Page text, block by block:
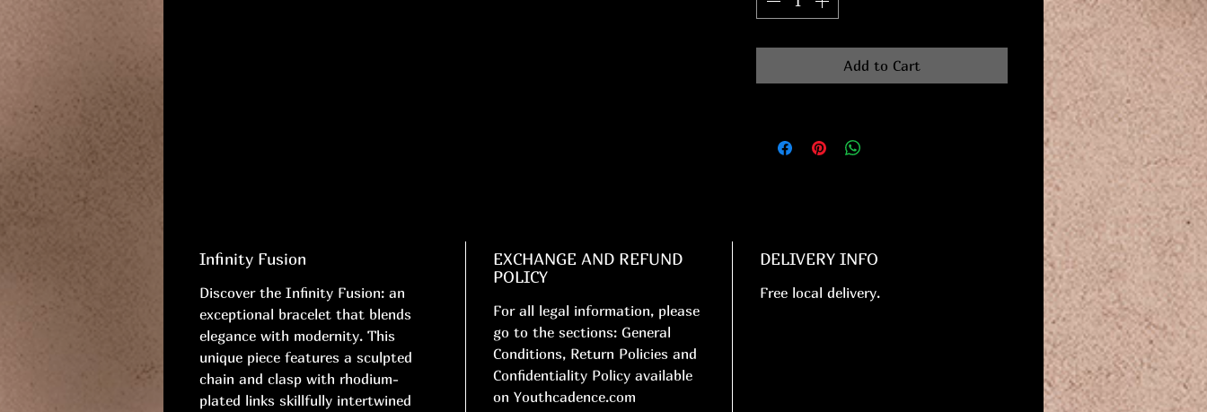
Add to Cart
Infinity Fusion
Discover the Infinity Fusion: an
exceptional bracelet that blends
elegance with modernity. This
unique piece features a sculpted
chain and clasp with rhodium-
plated links skillfully intertwined
EXCHANGE AND REFUND
POLICY
For all legal information, please
go to the sections: General
Conditions, Return Policies and
Confidentiality Policy available
on Youthcadence.com
DELIVERY INFO
Free local delivery.